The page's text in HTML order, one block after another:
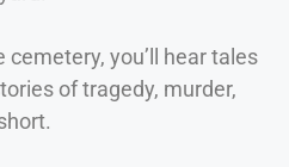
you’ll hear tales
of tragedy, murder,